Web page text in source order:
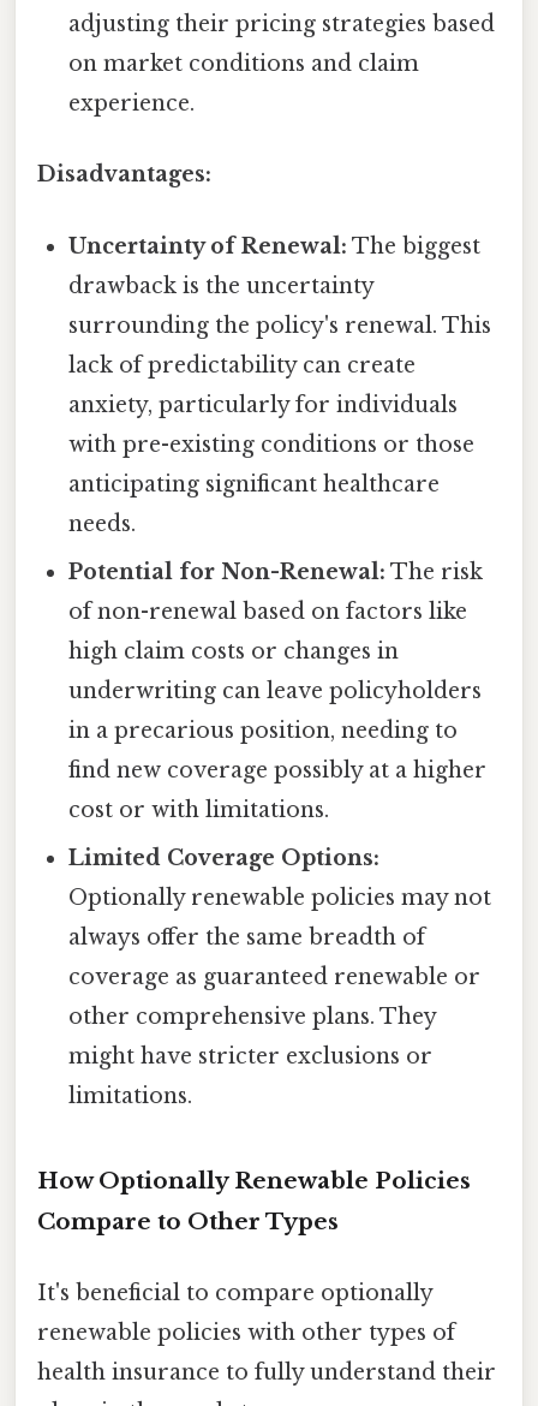
adjusting their pricing strategies based
on market conditions and claim
experience.
Disadvantages:
Uncertainty of Renewal: The biggest
drawback is the uncertainty
surrounding the policy's renewal. This
lack of predictability can create
anxiety, particularly for individuals
with pre-existing conditions or those
anticipating significant healthcare
needs.
Potential for Non-Renewal: The risk
of non-renewal based on factors like
high claim costs or changes in
underwriting can leave policyholders
in a precarious position, needing to
find new coverage possibly at a higher
cost or with limitations.
Limited Coverage Options:
Optionally renewable policies may not
always offer the same breadth of
coverage as guaranteed renewable or
other comprehensive plans. They
might have stricter exclusions or
limitations.
How Optionally Renewable Policies
Compare to Other Types
It's beneficial to compare optionally
renewable policies with other types of
health insurance to fully understand their